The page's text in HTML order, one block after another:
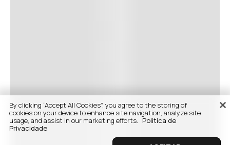
By clicking “Accept All Cookies”, you agree to the storing of
cookies on your device to enhance site navigation, analyze site
usage, and assist in our marketing efforts. Politica de
Privacidade